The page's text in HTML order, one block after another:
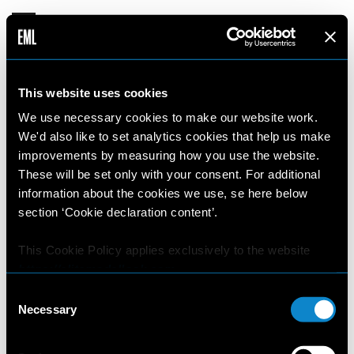
This website uses cookies
We use necessary cookies to make our website work.
We'd also like to set analytics cookies that help us make
improvements by measuring how you use the website.
These will be set only with your consent. For additional
information about the cookies we use, se here below
section ‘Cookie declaration content’.
This Cookie Policy applies exclusively to the website
Where there is a link on this website that redirects the
user outside this website, the user is aware that if he/she
Selection
Necessary
EML WEBSITE TERMS AND CONDITIONS
These Terms and Conditions of use (“ T&Cs”) apply
to the web site and other on line resources
including the Social Network profiles (in the
following the “ On Line Resources
3, 6900 Paradiso, Switzerland - with registered
office in Via Cattori 3, 6900 Paradiso, Switzerland
”). The On Line
Resources displays images/videos/text/